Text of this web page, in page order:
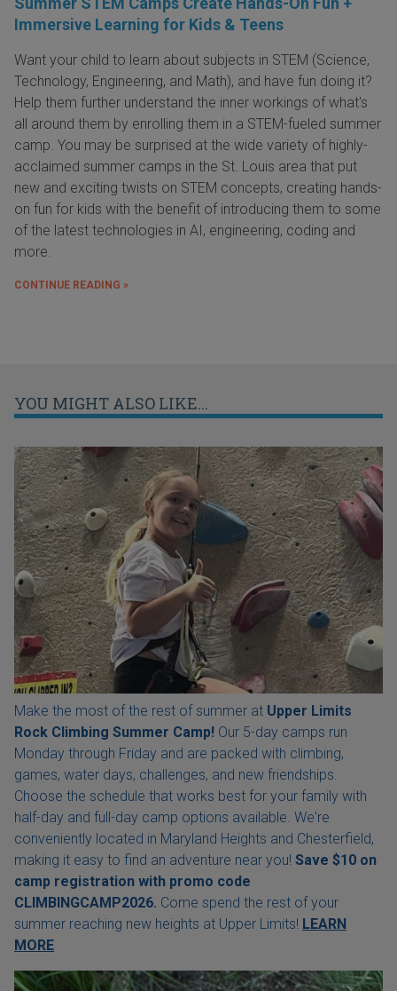
Immersive Learning for Kids & Teens
Want your child to learn about subjects in STEM (Science,
Technology, Engineering, and Math), and have fun doing it?
Help them further understand the inner workings of what's
all around them by enrolling them in a STEM-fueled summer
camp. You may be surprised at the wide variety of highly-
acclaimed summer camps in the St. Louis area that put
new and exciting twists on STEM concepts, creating hands-
on fun for kids with the benefit of introducing them to some
of the latest technologies in AI, engineering, coding and
more.
CONTINUE READING »
YOU MIGHT ALSO LIKE...
Make the most of the rest of summer at Upper Limits
Rock Climbing Summer Camp! Our 5-day camps run
Monday through Friday and are packed with climbing,
games, water days, challenges, and new friendships.
Choose the schedule that works best for your family with
half-day and full-day camp options available. We're
conveniently located in Maryland Heights and Chesterfield,
making it easy to find an adventure near you! Save $10 on
camp registration with promo code
CLIMBINGCAMP2026. Come spend the rest of your
summer reaching new heights at Upper Limits! LEARN
MORE